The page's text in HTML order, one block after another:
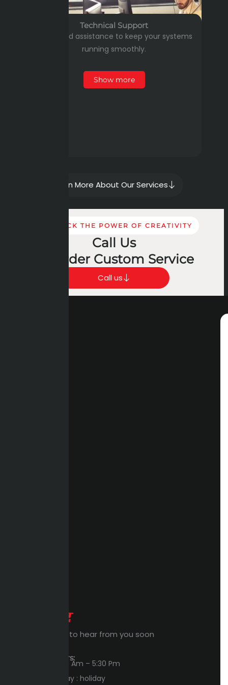
Technical Support
Dedicated assistance to keep your systems
running smoothly.
Show more
Learn More About Our Services
UNLOCK THE POWER OF CREATIVITY
Call Us
To Order Custom Service
Call us
Expert Waiting to hear from you soon
Workings Hours:
Sun – Thu : 8:00 Am – 5:30 Pm
Friday – Saturday : holiday